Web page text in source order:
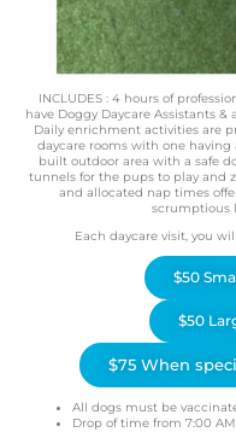
INCLUDES : 4 hours of
have Doggy Daycare Assistants
Daily enrichment activities are
daycare rooms with one having
built outdoor area with a safe
tunnels for the pups to play and
and allocated nap times
scrumptious
Each daycare visit, you
$50
$50
$75 When
All dogs must be
Drop of time from 7:00